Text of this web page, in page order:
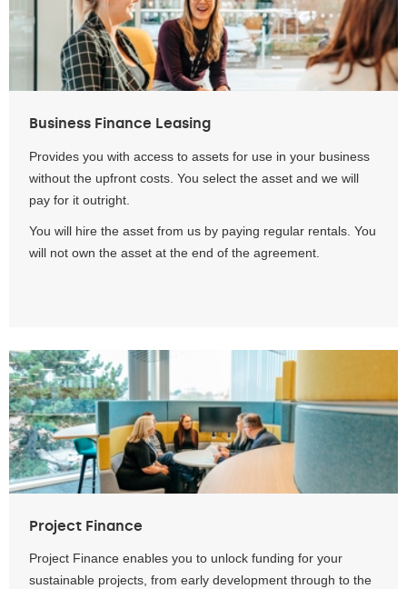
Business Finance Leasing
Provides you with access to assets for use in your business
without the upfront costs. You select the asset and we will
pay for it outright.
You will hire the asset from us by paying regular rentals. You
will not own the asset at the end of the agreement.
Project Finance
Project Finance enables you to unlock funding for your
sustainable projects, from early development through to the